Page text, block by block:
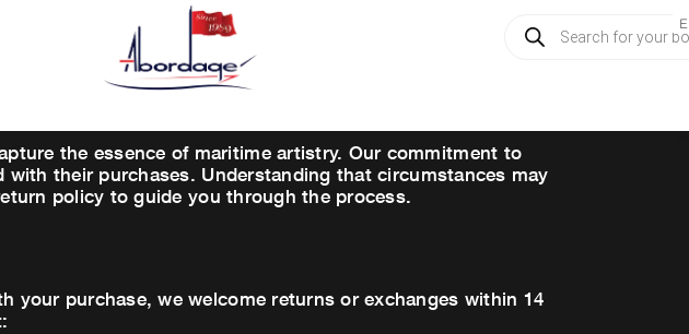
search
the essence of maritime artistry. Our commitment to
their purchases. Understanding that circumstances may
policy to guide you through the process.
your purchase, we welcome returns or exchanges within 14